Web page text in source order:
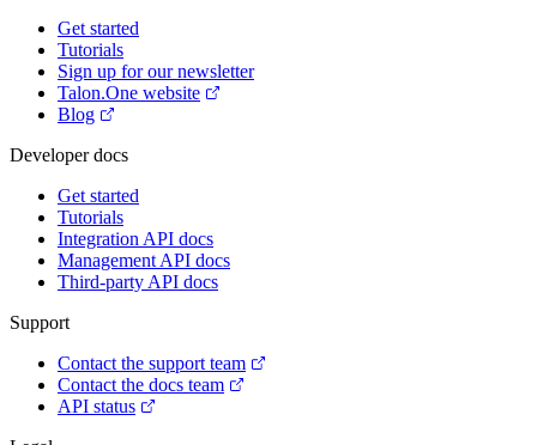
Get started
Tutorials
Sign up for our newsletter
Talon.One website
Blog
Developer docs
Get started
Tutorials
Integration API docs
Management API docs
Third-party API docs
Support
Contact the support team
Contact the docs team
API status